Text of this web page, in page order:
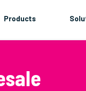
Products